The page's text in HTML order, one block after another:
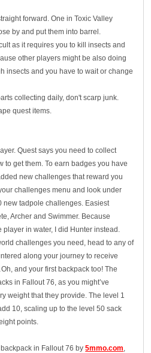
forward. One in Toxic Valley
by and put them into barrel.
as it requires you to kill insects and
other players might be also doing
insects and you have to wait or change
collecting daily, don't scarp junk.
quest items.
Quest says you need to collect
to get them. To earn badges you have
new challenges that reward you
challenges menu and look under
new tadpole challenges. Easiest
Archer and Swimmer. Because
in water, I did Hunter instead.
challenges you need, head to any of
along your journey to receive
and your first backpack too! The
in Fallout 76, as you might’ve
weight that they provide. The level 1
10, scaling up to the level 50 sack
points.
in Fallout 76 by5mmo.com